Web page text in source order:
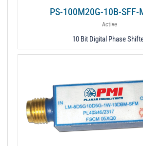
PS-100M20G-10B-SFF-
Active
10 Bit Digital Phase